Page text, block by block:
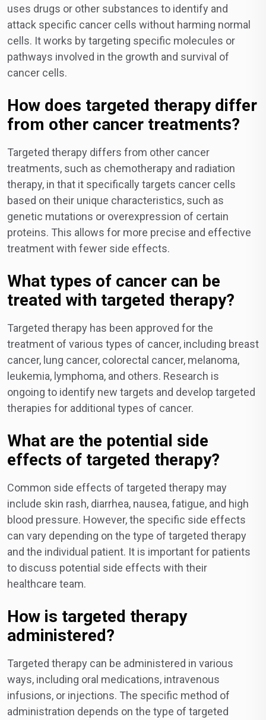
uses drugs or other substances to identify and
attack specific cancer cells without harming normal
cells. It works by targeting specific molecules or
pathways involved in the growth and survival of
cancer cells.
How does targeted therapy differ
from other cancer treatments?
Targeted therapy differs from other cancer
treatments, such as chemotherapy and radiation
therapy, in that it specifically targets cancer cells
based on their unique characteristics, such as
genetic mutations or overexpression of certain
proteins. This allows for more precise and effective
treatment with fewer side effects.
What types of cancer can be
treated with targeted therapy?
Targeted therapy has been approved for the
treatment of various types of cancer, including breast
cancer, lung cancer, colorectal cancer, melanoma,
leukemia, lymphoma, and others. Research is
ongoing to identify new targets and develop targeted
therapies for additional types of cancer.
What are the potential side
effects of targeted therapy?
Common side effects of targeted therapy may
include skin rash, diarrhea, nausea, fatigue, and high
blood pressure. However, the specific side effects
can vary depending on the type of targeted therapy
and the individual patient. It is important for patients
to discuss potential side effects with their
healthcare team.
How is targeted therapy
administered?
Targeted therapy can be administered in various
ways, including oral medications, intravenous
infusions, or injections. The specific method of
administration depends on the type of targeted